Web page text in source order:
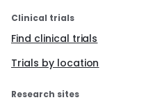
Clinical trials
Find clinical trials
Trials by location
Research sites